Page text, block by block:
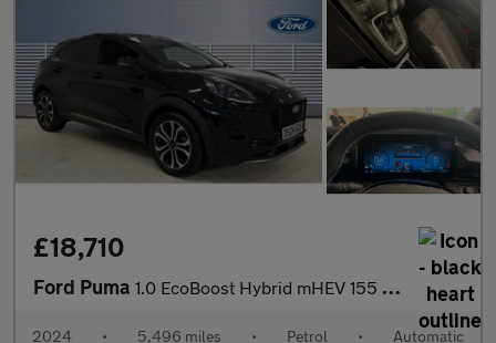
£18,710
Ford Puma 1.0 EcoBoost Hybrid mHEV 155 Titanium DCT 5dr Petrol Hatchback
2024 • 5,496 miles • Petrol • Automatic